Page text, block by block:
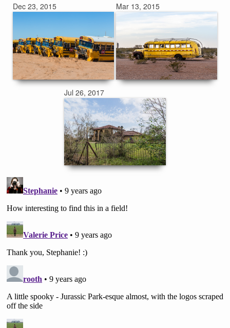
Dec 23, 2015 Mar 13, 2015
Jul 26, 2017